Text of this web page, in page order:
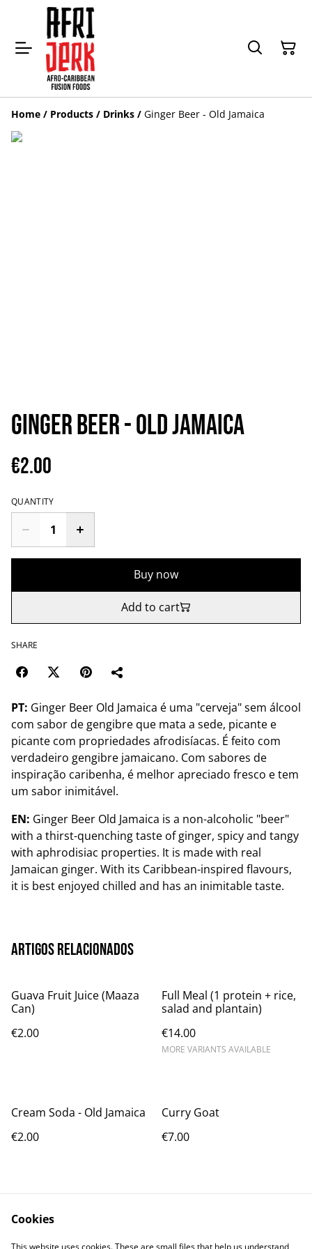
Home / Products / Drinks / Ginger Beer - Old Jamaica
Ginger Beer - Old Jamaica
€2.00
QUANTITY
Buy now
Add to cart
SHARE
PT: Ginger Beer Old Jamaica é uma "cerveja" sem álcool
com sabor de gengibre que mata a sede, picante e
picante com propriedades afrodisíacas. É feito com
verdadeiro gengibre jamaicano. Com sabores de
inspiração caribenha, é melhor apreciado fresco e tem
um sabor inimitável.
EN: Ginger Beer Old Jamaica is a non-alcoholic "beer"
with a thirst-quenching taste of ginger, spicy and tangy
with aphrodisiac properties. It is made with real
Jamaican ginger. With its Caribbean-inspired flavours,
it is best enjoyed chilled and has an inimitable taste.
Artigos relacionados
Guava Fruit Juice (Maaza
Can)
€2.00
Full Meal (1 protein + rice,
salad and plantain)
€14.00
MORE VARIANTS AVAILABLE
Cream Soda - Old Jamaica
€2.00
Curry Goat
€7.00
Cookies
This website uses cookies. These are small files that help us understand